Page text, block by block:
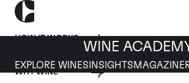
HOW IT WORKS
WHY WINE
WINE
EXPLORE WINES INSIGHTS MAGAZINE